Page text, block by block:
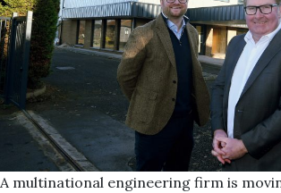
A multinational engineering firm is